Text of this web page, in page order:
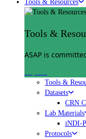
Tools & Resources
Tools &
ASAP is
Tools &
Datasets
CRN
Lab Materials
iNDI-
Protocols